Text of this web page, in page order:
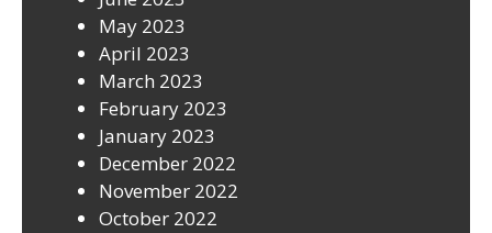
May 2023
April 2023
March 2023
February 2023
January 2023
December 2022
November 2022
October 2022